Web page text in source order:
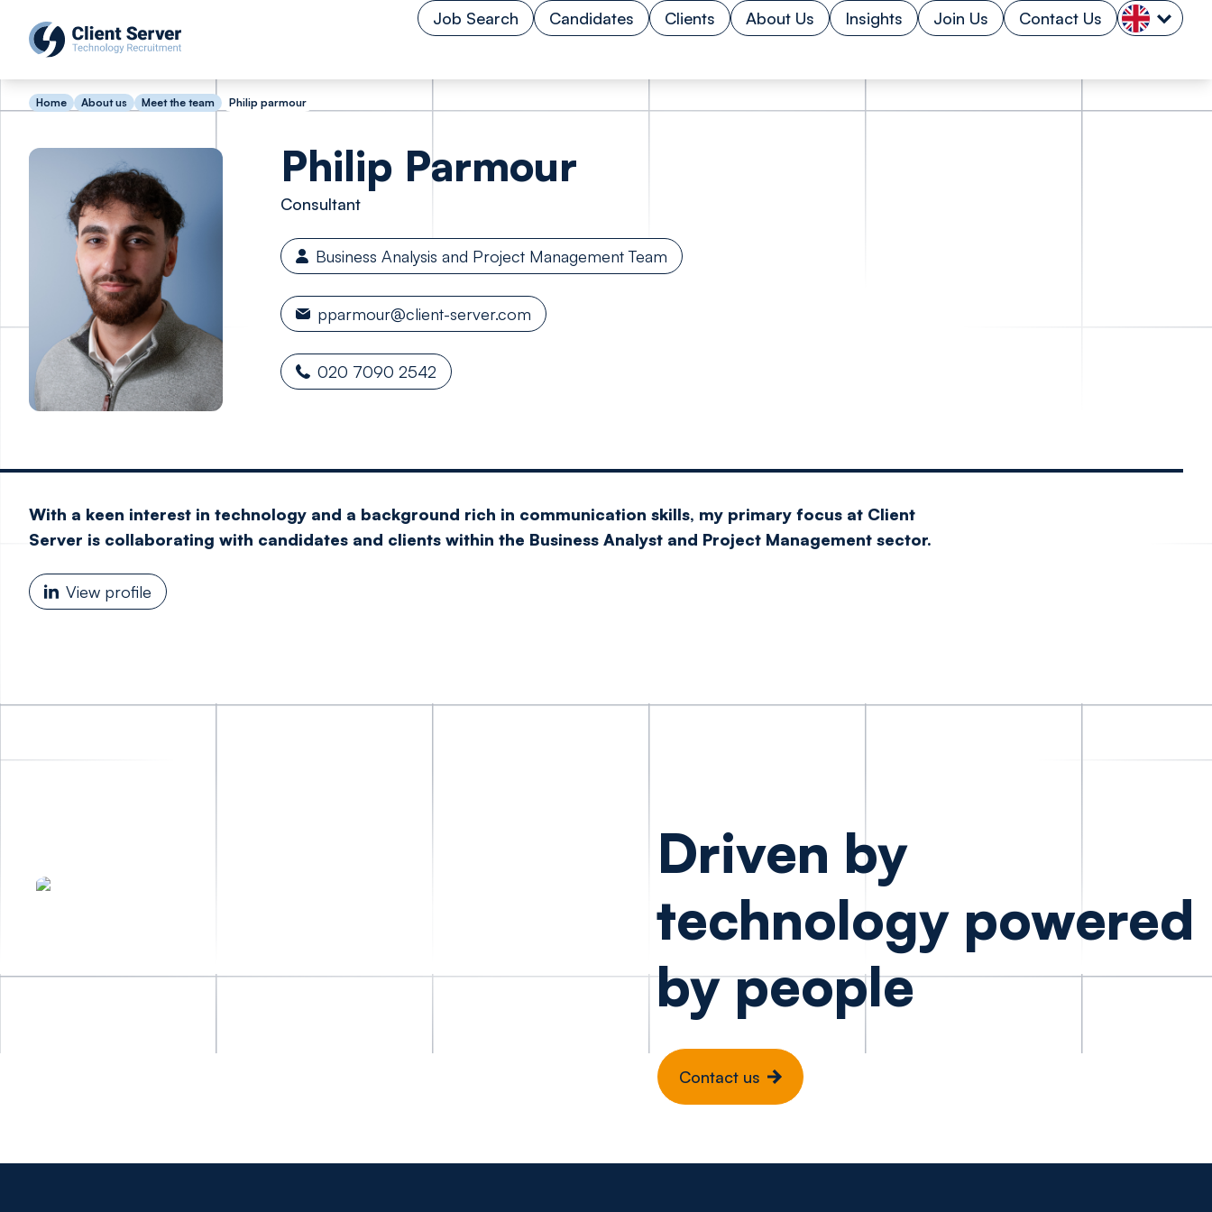
Job Search Candidates Clients About Us Insights Join Us Contact Us
Home About us Meet the team Philip parmour
Philip Parmour
Consultant
Business Analysis and Project Management Team
pparmour@client-server.com
020 7090 2542
With a keen interest in technology and a background rich in communication skills, my primary focus at Client
Server is collaborating with candidates and clients within the Business Analyst and Project Management sector.
View profile
Driven by
technology powered
by people
Contact us